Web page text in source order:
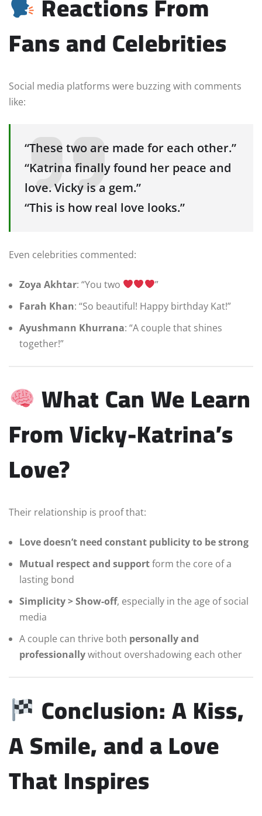
Fans and Celebrities
Social media platforms were buzzing with comments
like:
“These two are made for each other.”
“Katrina finally found her peace and
love. Vicky is a gem.”
“This is how real love looks.”
Even celebrities commented:
Zoya Akhtar: “You two
”
Farah Khan: “So beautiful! Happy birthday Kat!”
Ayushmann Khurrana: “A couple that shines
together!”
What Can We Learn
From Vicky-Katrina’s
Love?
Their relationship is proof that:
Love doesn’t need constant publicity to be strong
Mutual respect and supportform the core of a
lasting bond
Simplicity > Show-off, especially in the age of social
media
A couple can thrive both personally and
professionallywithout overshadowing each other
Conclusion: A Kiss,
A Smile, and a Love
That Inspires